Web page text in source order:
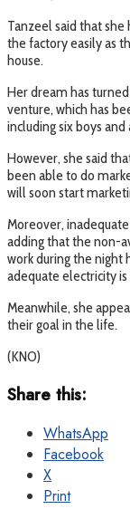
Tanzeel said that she
the factory easily as
house.
Her dream has
venture, which has
including six boys and
However, she said
been able to do
will soon start
Moreover,
adding that the non-
work during the night
adequate electricity is
Meanwhile, she
their goal in the life.
(KNO)
Share this:
WhatsApp
Facebook
X
Print